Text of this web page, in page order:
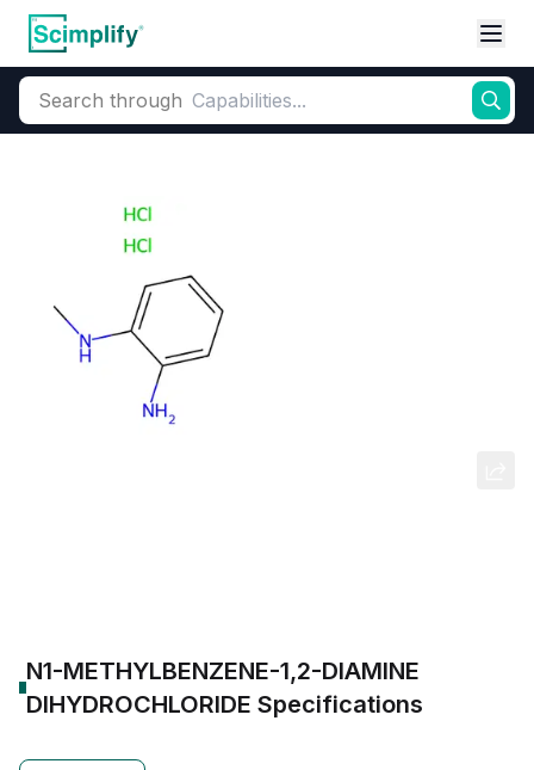
Search through
N1-METHYLBENZENE-1,2-DIAMINE
DIHYDROCHLORIDE Specifications